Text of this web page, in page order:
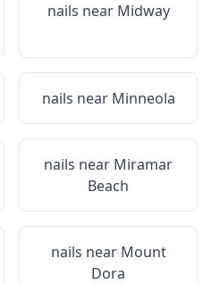
nails near Midway
nails near Minneola
nails near Miramar
Beach
nails near Mount
Dora